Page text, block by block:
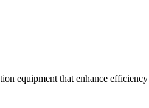
equipment that enhance